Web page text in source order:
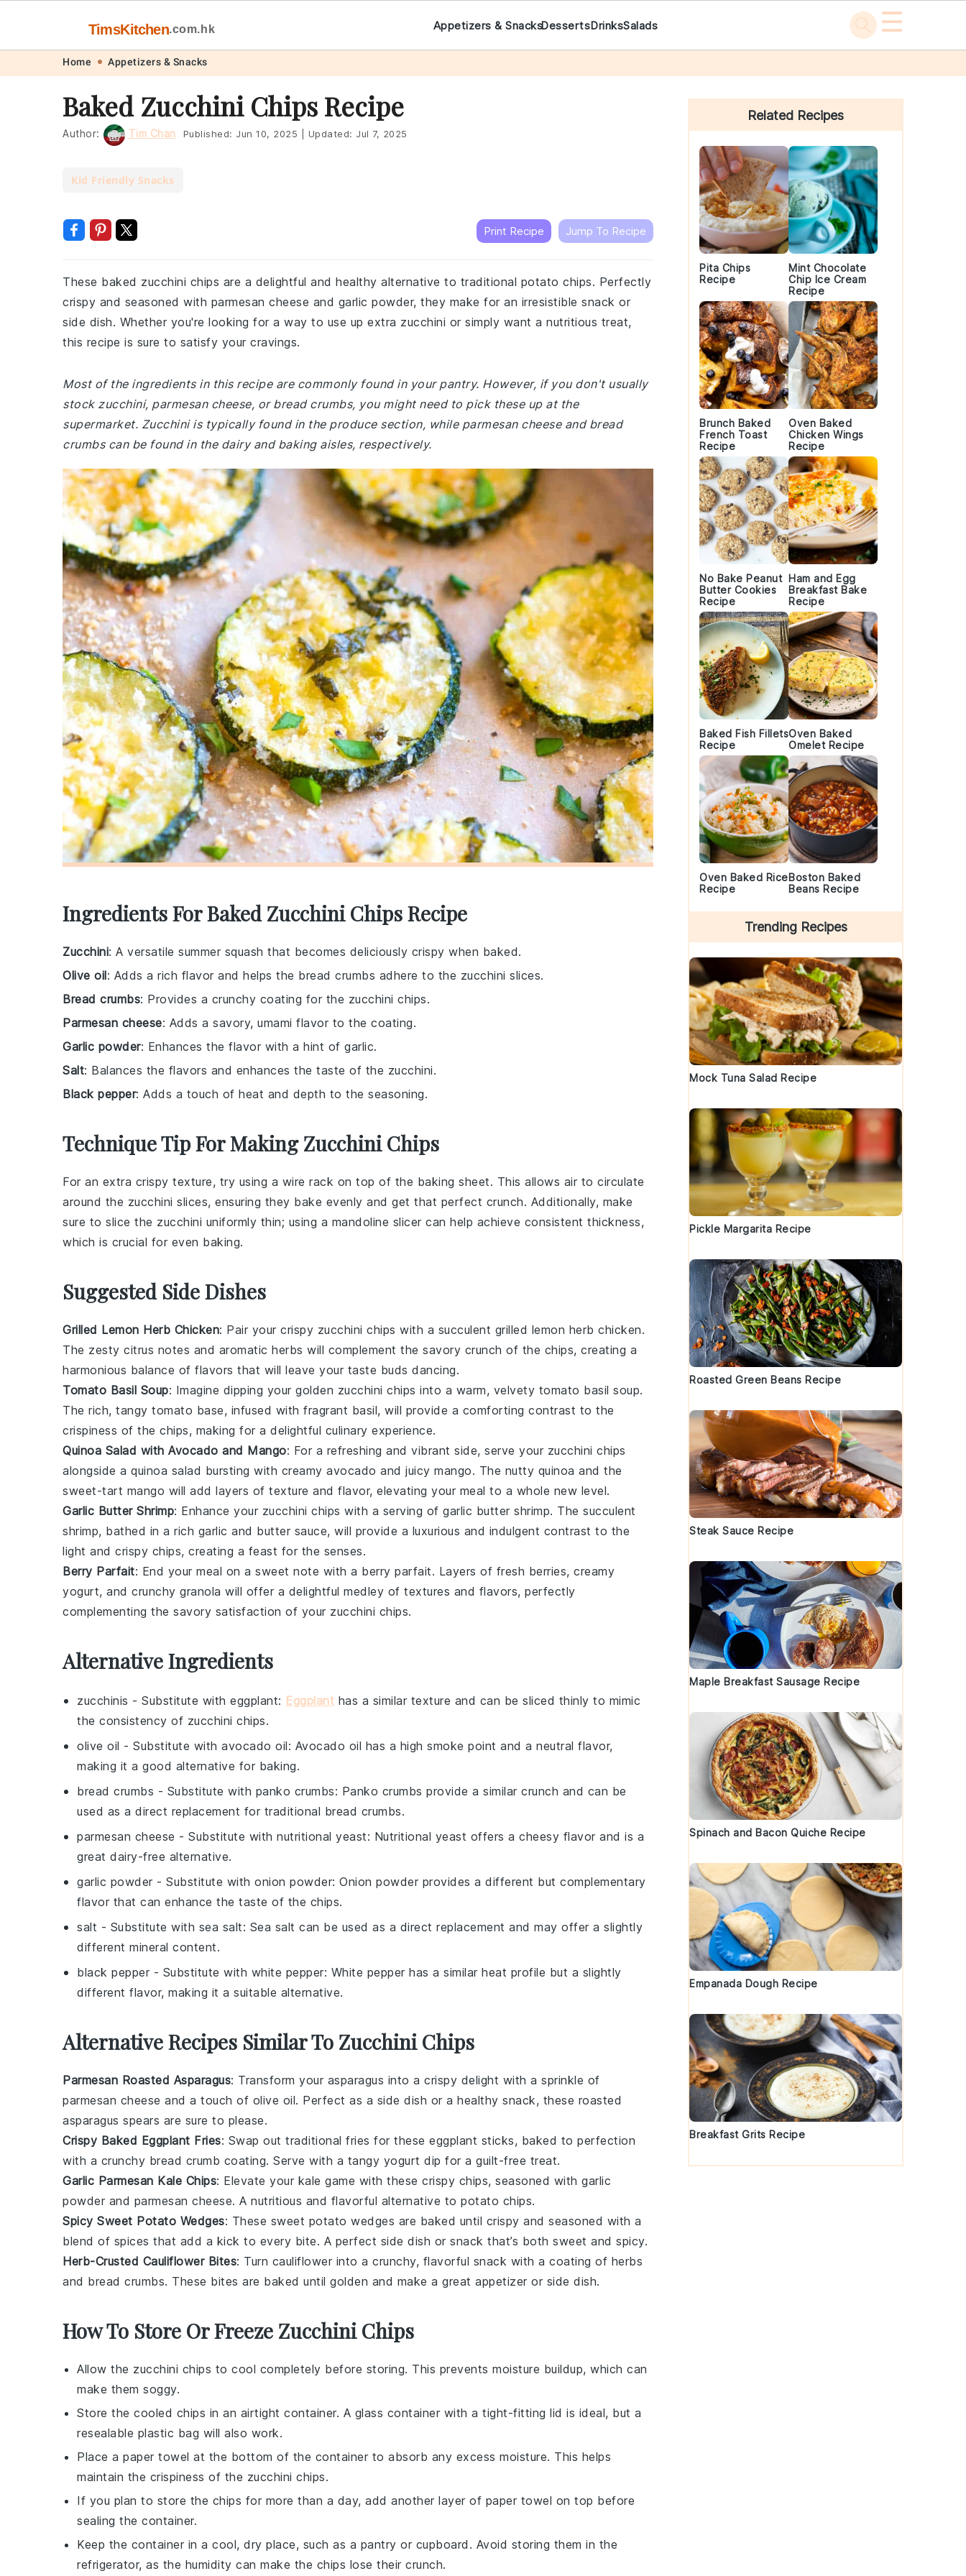
navigation
content
TimsKitchen.com.hk Appetizers & SnacksDessertsDrinksSalads ☰
Home Appetizers & Snacks
Baked Zucchini Chips Recipe
Author: Tim Chan Published: Jun 10, 2025 Updated: Jul 7, 2025
Kid Friendly Snacks
Print Recipe Jump To Recipe
These baked zucchini chips are a delightful and healthy alternative to traditional potato chips. Perfectly
crispy and seasoned with parmesan cheese and garlic powder, they make for an irresistible snack or
side dish. Whether you're looking for a way to use up extra zucchini or simply want a nutritious treat,
this recipe is sure to satisfy your cravings.
Most of the ingredients in this recipe are commonly found in your pantry. However, if you don't usually
stock zucchini, parmesan cheese, or bread crumbs, you might need to pick these up at the
supermarket. Zucchini is typically found in the produce section, while parmesan cheese and bread
crumbs can be found in the dairy and baking aisles, respectively.
Ingredients For Baked Zucchini Chips Recipe
Zucchini: A versatile summer squash that becomes deliciously crispy when baked.
Olive oil: Adds a rich flavor and helps the bread crumbs adhere to the zucchini slices.
Bread crumbs: Provides a crunchy coating for the zucchini chips.
Parmesan cheese: Adds a savory, umami flavor to the coating.
Garlic powder: Enhances the flavor with a hint of garlic.
Salt: Balances the flavors and enhances the taste of the zucchini.
Black pepper: Adds a touch of heat and depth to the seasoning.
Technique Tip For Making Zucchini Chips
For an extra crispy texture, try using a wire rack on top of the baking sheet. This allows air to circulate
around the zucchini slices, ensuring they bake evenly and get that perfect crunch. Additionally, make
sure to slice the zucchini uniformly thin; using a mandoline slicer can help achieve consistent thickness,
which is crucial for even baking.
Suggested Side Dishes
Grilled Lemon Herb Chicken: Pair your crispy zucchini chips with a succulent grilled lemon herb chicken.
The zesty citrus notes and aromatic herbs will complement the savory crunch of the chips, creating a
harmonious balance of flavors that will leave your taste buds dancing.
Tomato Basil Soup: Imagine dipping your golden zucchini chips into a warm, velvety tomato basil soup.
The rich, tangy tomato base, infused with fragrant basil, will provide a comforting contrast to the
crispiness of the chips, making for a delightful culinary experience.
Quinoa Salad with Avocado and Mango: For a refreshing and vibrant side, serve your zucchini chips
alongside a quinoa salad bursting with creamy avocado and juicy mango. The nutty quinoa and the
sweet-tart mango will add layers of texture and flavor, elevating your meal to a whole new level.
Garlic Butter Shrimp: Enhance your zucchini chips with a serving of garlic butter shrimp. The succulent
shrimp, bathed in a rich garlic and butter sauce, will provide a luxurious and indulgent contrast to the
light and crispy chips, creating a feast for the senses.
Berry Parfait: End your meal on a sweet note with a berry parfait. Layers of fresh berries, creamy
yogurt, and crunchy granola will offer a delightful medley of textures and flavors, perfectly
complementing the savory satisfaction of your zucchini chips.
Alternative Ingredients
zucchinis - Substitute with eggplant: Eggplant has a similar texture and can be sliced thinly to mimic
the consistency of zucchini chips.
olive oil - Substitute with avocado oil: Avocado oil has a high smoke point and a neutral flavor,
making it a good alternative for baking.
bread crumbs - Substitute with panko crumbs: Panko crumbs provide a similar crunch and can be
used as a direct replacement for traditional bread crumbs.
parmesan cheese - Substitute with nutritional yeast: Nutritional yeast offers a cheesy flavor and is a
great dairy-free alternative.
garlic powder - Substitute with onion powder: Onion powder provides a different but complementary
flavor that can enhance the taste of the chips.
salt - Substitute with sea salt: Sea salt can be used as a direct replacement and may offer a slightly
different mineral content.
black pepper - Substitute with white pepper: White pepper has a similar heat profile but a slightly
different flavor, making it a suitable alternative.
Alternative Recipes Similar To Zucchini Chips
Parmesan Roasted Asparagus: Transform your asparagus into a crispy delight with a sprinkle of
parmesan cheese and a touch of olive oil. Perfect as a side dish or a healthy snack, these roasted
asparagus spears are sure to please.
Crispy Baked Eggplant Fries: Swap out traditional fries for these eggplant sticks, baked to perfection
with a crunchy bread crumb coating. Serve with a tangy yogurt dip for a guilt-free treat.
Garlic Parmesan Kale Chips: Elevate your kale game with these crispy chips, seasoned with garlic
powder and parmesan cheese. A nutritious and flavorful alternative to potato chips.
Spicy Sweet Potato Wedges: These sweet potato wedges are baked until crispy and seasoned with a
blend of spices that add a kick to every bite. A perfect side dish or snack that’s both sweet and spicy.
Herb-Crusted Cauliflower Bites: Turn cauliflower into a crunchy, flavorful snack with a coating of herbs
and bread crumbs. These bites are baked until golden and make a great appetizer or side dish.
How To Store Or Freeze Zucchini Chips
Allow the zucchini chips to cool completely before storing. This prevents moisture buildup, which can
make them soggy.
Store the cooled chips in an airtight container. A glass container with a tight-fitting lid is ideal, but a
resealable plastic bag will also work.
Place a paper towel at the bottom of the container to absorb any excess moisture. This helps
maintain the crispiness of the zucchini chips.
If you plan to store the chips for more than a day, add another layer of paper towel on top before
sealing the container.
Keep the container in a cool, dry place, such as a pantry or cupboard. Avoid storing them in the
refrigerator, as the humidity can make the chips lose their crunch.
Primary
Sidebar
Related Recipes
Pita Chips
Recipe
Mint Chocolate
Chip Ice Cream
Recipe
Brunch Baked
French Toast
Recipe
Oven Baked
Chicken Wings
Recipe
No Bake Peanut
Butter Cookies
Recipe
Ham and Egg
Breakfast Bake
Recipe
Baked Fish Fillets
Recipe
Oven Baked
Omelet Recipe
Oven Baked Rice
Recipe
Boston Baked
Beans Recipe
Trending Recipes
Mock Tuna Salad Recipe
Pickle Margarita Recipe
Roasted Green Beans Recipe
Steak Sauce Recipe
Maple Breakfast Sausage Recipe
Spinach and Bacon Quiche Recipe
Empanada Dough Recipe
Breakfast Grits Recipe